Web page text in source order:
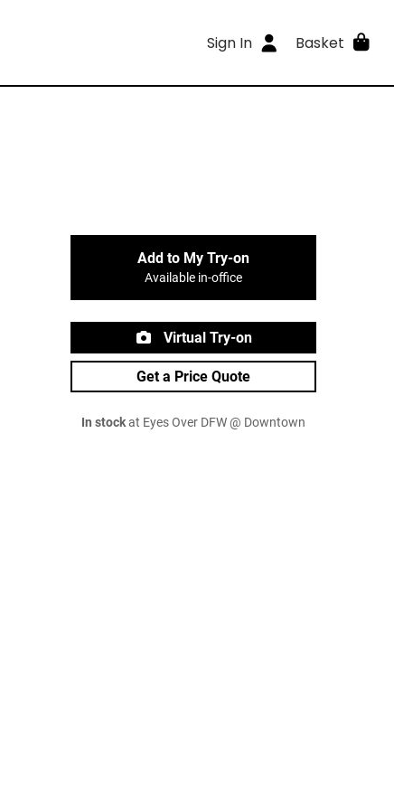
Sign In Basket
Add to My Try-on
Available in-office
Virtual Try-on
Get a Price Quote
In stockat Eyes Over DFW @ Downtown